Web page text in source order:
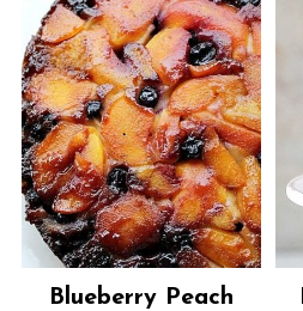
Blueberry Peach